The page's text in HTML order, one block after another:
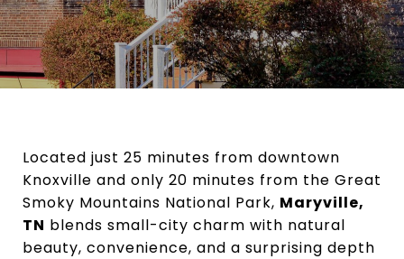
Located just 25 minutes from downtown
Knoxville and only 20 minutes from the Great
Smoky Mountains National Park, Maryville,
TN blends small-city charm with natural
beauty, convenience, and a surprising depth